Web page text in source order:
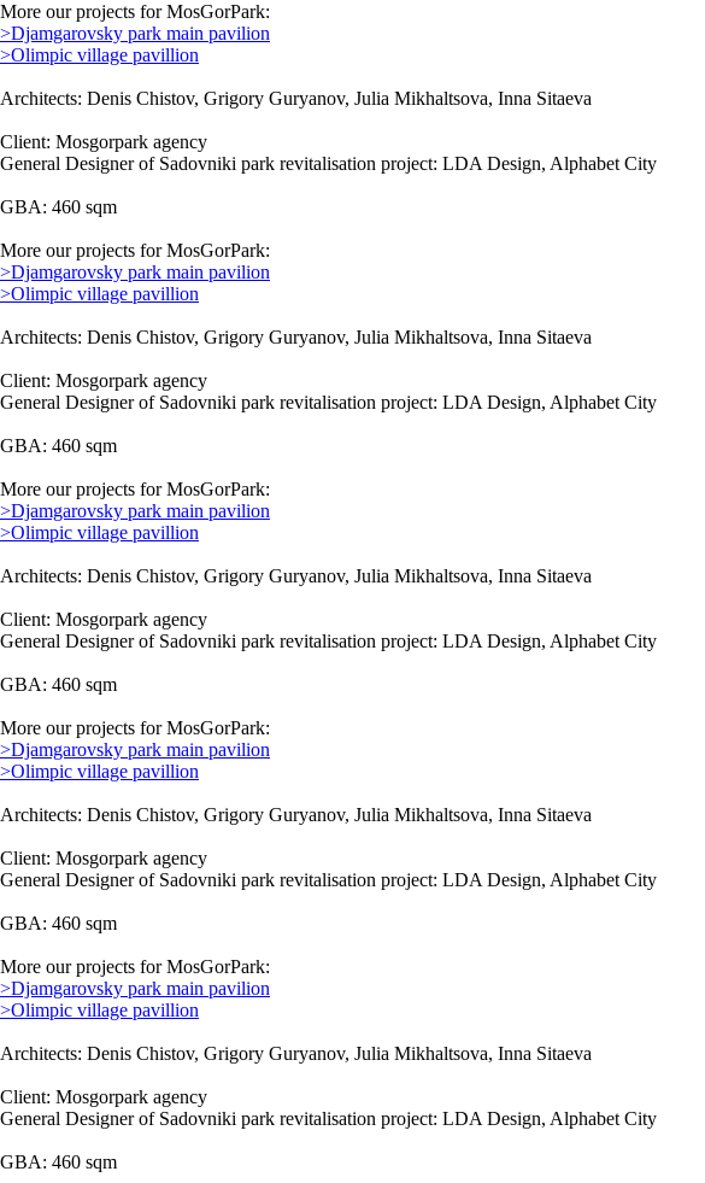
More our projects for MosGorPark:
>Djamgarovsky park main pavilion
>Olimpic village pavillion
Architects: Denis Chistov, Grigory Guryanov, Julia Mikhaltsova, Inna Sitaeva
Client: Mosgorpark agency
General Designer of Sadovniki park revitalisation project: LDA Design, Alphabet City
GBA: 460 sqm
More our projects for MosGorPark:
>Djamgarovsky park main pavilion
>Olimpic village pavillion
Architects: Denis Chistov, Grigory Guryanov, Julia Mikhaltsova, Inna Sitaeva
Client: Mosgorpark agency
General Designer of Sadovniki park revitalisation project: LDA Design, Alphabet City
GBA: 460 sqm
More our projects for MosGorPark:
>Djamgarovsky park main pavilion
>Olimpic village pavillion
Architects: Denis Chistov, Grigory Guryanov, Julia Mikhaltsova, Inna Sitaeva
Client: Mosgorpark agency
General Designer of Sadovniki park revitalisation project: LDA Design, Alphabet City
GBA: 460 sqm
More our projects for MosGorPark:
>Djamgarovsky park main pavilion
>Olimpic village pavillion
Architects: Denis Chistov, Grigory Guryanov, Julia Mikhaltsova, Inna Sitaeva
Client: Mosgorpark agency
General Designer of Sadovniki park revitalisation project: LDA Design, Alphabet City
GBA: 460 sqm
More our projects for MosGorPark:
>Djamgarovsky park main pavilion
>Olimpic village pavillion
Architects: Denis Chistov, Grigory Guryanov, Julia Mikhaltsova, Inna Sitaeva
Client: Mosgorpark agency
General Designer of Sadovniki park revitalisation project: LDA Design, Alphabet City
GBA: 460 sqm